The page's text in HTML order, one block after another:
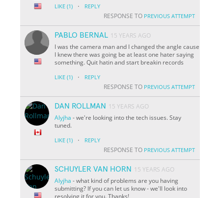
LIKE (1) · REPLY
RESPONSE TO PREVIOUS ATTEMPT
PABLO BERNAL 15 YEARS AGO
I was the camera man and I changed the angle cause
I knew there was going be at least one hater saying
something. Quit hatin and start breakin records
LIKE (1) · REPLY
RESPONSE TO PREVIOUS ATTEMPT
DAN ROLLMAN
15 YEARS AGO
Alyjha - we're looking into the tech issues. Stay
tuned.
LIKE (1) · REPLY
RESPONSE TO PREVIOUS ATTEMPT
SCHUYLER VAN HORN
15 YEARS AGO
Alyjha - what kind of problems are you having
submitting? If you can let us know - we'll look into
resolving it for you. Thanks!